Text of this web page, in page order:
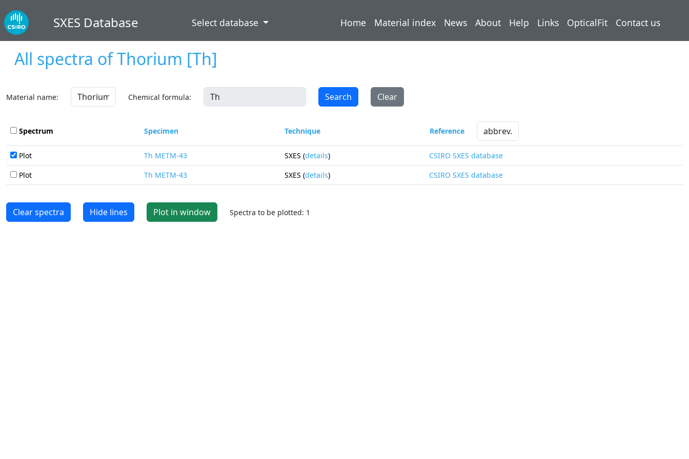
SXES Database Select database Home Material index News About Help Links OpticalFit Contact us
All spectra ofThorium [Th]
Material name: Chemical formula: Search Clear
Spectrum Specimen Technique Reference
Plot Th METM-43 SXES (details)
CSIRO SXES database
Plot
Th METM-43 SXES (details) CSIRO SXES database
Clear spectra Hide lines Plot in window Spectra to be plotted: 1